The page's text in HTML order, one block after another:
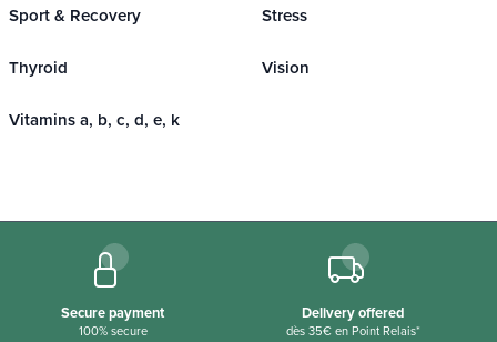
Sport & Recovery Stress
Thyroid Vision
Vitamins a, b, c, d, e, k
Secure payment
100% secure
Delivery offered
dès 35€ en Point Relais*